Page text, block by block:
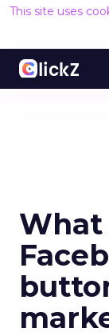
This site uses
What